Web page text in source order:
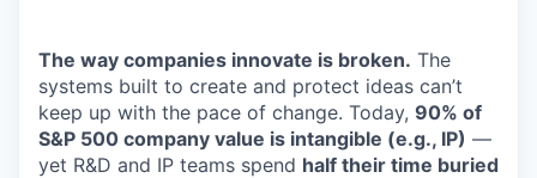
The way companies innovate is broken. The
systems built to create and protect ideas can’t
keep up with the pace of change. Today, 90% of
S&P 500 company value is intangible (e.g., IP) —
yet R&D and IP teams spend half their time buried